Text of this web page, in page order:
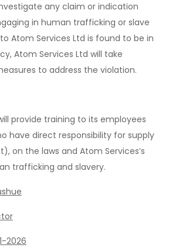
any claim or indication
in human trafficking or slave
Atom Services Ltd is found to be in
Atom Services Ltd will take
to address the violation.
provide training to its employees
have direct responsibility for supply
on the laws and Atom Services’s
trafficking and slavery.
2026